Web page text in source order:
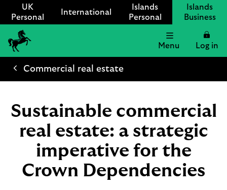
UK
Personal
International
Islands
Personal
Islands
Business
Lloyds
International
Menu Log in
Commercial real estate
Sustainable commercial
real estate: a strategic
imperative for the
Crown Dependencies